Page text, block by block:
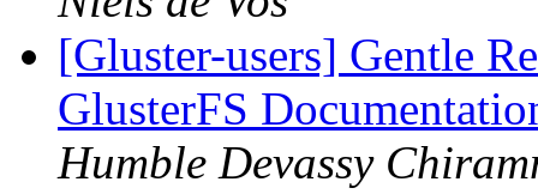
[Gluster-users] Gentle
GlusterFS
Humble Devassy